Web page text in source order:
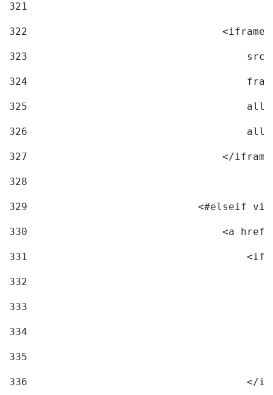
321
322
323
324
325
326
327
</
328
329
<#elseif
330
<a
331
332
333
334
335
336
</